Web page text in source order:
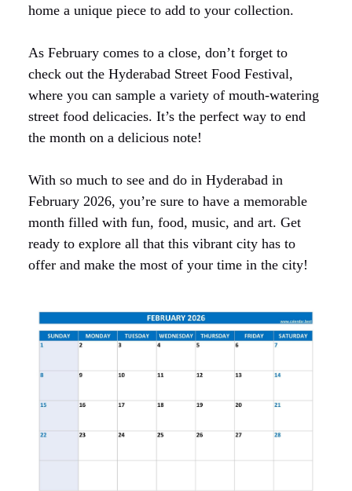
home a unique piece to add to your collection.
As February comes to a close, don’t forget to
check out the Hyderabad Street Food Festival,
where you can sample a variety of mouth-watering
street food delicacies. It’s the perfect way to end
the month on a delicious note!
With so much to see and do in Hyderabad in
February 2026, you’re sure to have a memorable
month filled with fun, food, music, and art. Get
ready to explore all that this vibrant city has to
offer and make the most of your time in the city!